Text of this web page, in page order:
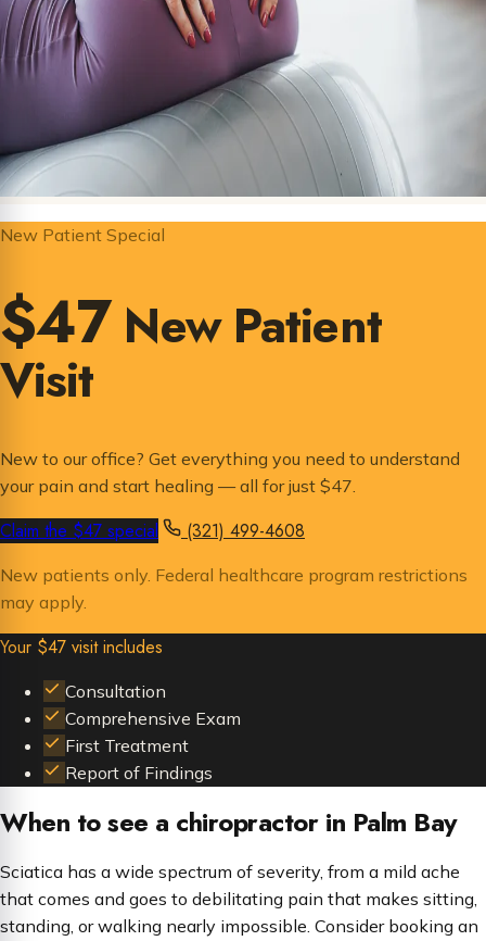
New Patient Special
$47New Patient
Visit
New to our office? Get everything you need to understand
your pain and start healing — all for just $47.
Claim the $47 special (321) 499-4608
New patients only. Federal healthcare program restrictions
may apply.
Your $47 visit includes
Consultation
Comprehensive Exam
First Treatment
Report of Findings
When to see a chiropractor in Palm Bay
Sciatica has a wide spectrum of severity, from a mild ache
that comes and goes to debilitating pain that makes sitting,
standing, or walking nearly impossible. Consider booking an